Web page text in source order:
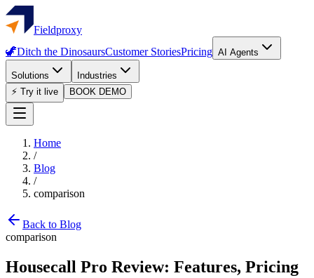
Fieldproxy
🦖Ditch the DinosaursCustomer StoriesPricing AI Agents
Solutions
Industries
⚡ Try it live
BOOK DEMO
Home
/
Blog
/
comparison
Back to Blog
comparison
Housecall Pro Review: Features, Pricing